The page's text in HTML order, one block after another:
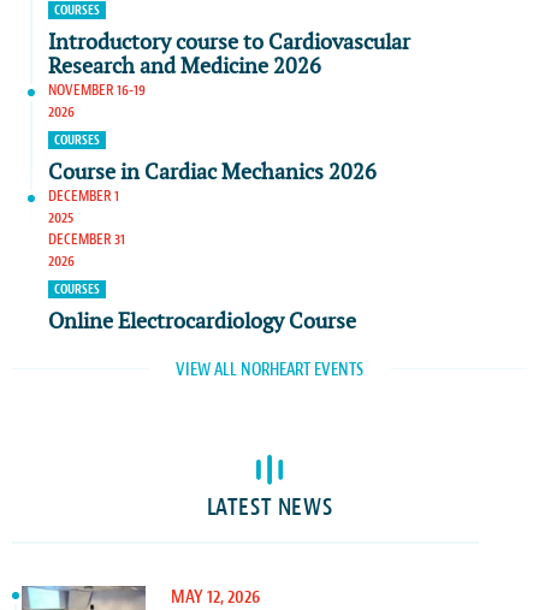
COURSES
Introductory course to Cardiovascular
Research and Medicine 2026
NOVEMBER 16-19
2026
COURSES
Course in Cardiac Mechanics 2026
DECEMBER 1
2025
DECEMBER 31
2026
COURSES
Online Electrocardiology Course
VIEW ALL NORHEART EVENTS
LATEST NEWS
MAY 12, 2026